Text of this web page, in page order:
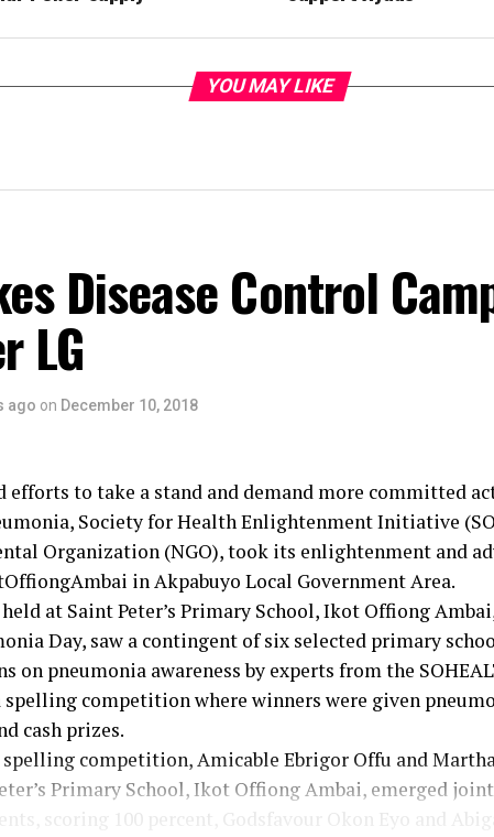
YOU MAY LIKE
Disease Control
LG
ago on December 10, 2018
efforts to take a stand and demand more committed
Society for Health Enlightenment Initiative
Organization (NGO), took its enlightenment and
in Akpabuyo Local Government Area.
at Saint Peter’s Primary School, Ikot Offiong
Day, saw a contingent of six selected primary
on pneumonia awareness by experts from the
competition where winners were given
cash prizes.
competition, Amicable Ebrigor Offu and
Primary School, Ikot Offiong Ambai, emerged
scoring 100 percent, Godsfavour Okon Eyo and